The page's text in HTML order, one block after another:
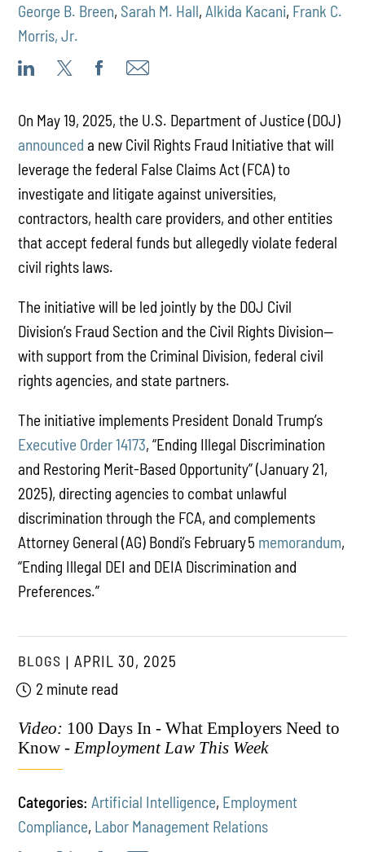
George B. Breen, Sarah M. Hall,Alkida Kacani, Frank C.
Morris, Jr.
On May 19, 2025, the U.S. Department of Justice (DOJ)
announced a new Civil Rights Fraud Initiative that will
leverage the federal False Claims Act (FCA) to
investigate and litigate against universities,
contractors, health care providers, and other entities
that accept federal funds but allegedly violate federal
civil rights laws.
The initiative will be led jointly by the DOJ Civil
Division’s Fraud Section and the Civil Rights Division—
with support from the Criminal Division, federal civil
rights agencies, and state partners.
The initiative implements President Donald Trump’s
Executive Order 14173, “Ending Illegal Discrimination
and Restoring Merit-Based Opportunity” (January 21,
2025), directing agencies to combat unlawful
discrimination through the FCA, and complements
Attorney General (AG) Bondi’s February 5 memorandum,
“Ending Illegal DEI and DEIA Discrimination and
Preferences.”
BLOGS
APRIL 30, 2025
2 minute read
Video: 100 Days In - What Employers Need to
Know - Employment Law This Week
Categories: Artificial Intelligence, Employment
Compliance, Labor Management Relations